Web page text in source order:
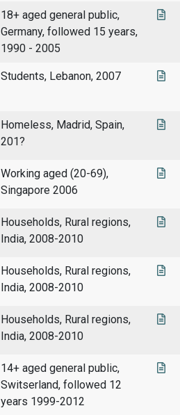
18+ aged general public,
Germany, followed 15 years,
1990 - 2005
Students, Lebanon, 2007
Homeless, Madrid, Spain,
201?
Working aged (20-69),
Singapore 2006
Households, Rural regions,
India, 2008-2010
Households, Rural regions,
India, 2008-2010
Households, Rural regions,
India, 2008-2010
14+ aged general public,
Switserland, followed 12
years 1999-2012